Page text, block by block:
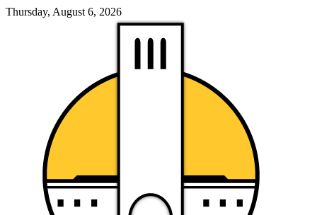
Thursday, August 6, 2026